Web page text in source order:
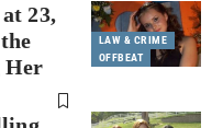
LAW & CRIME
OFFBEAT
23,
Her